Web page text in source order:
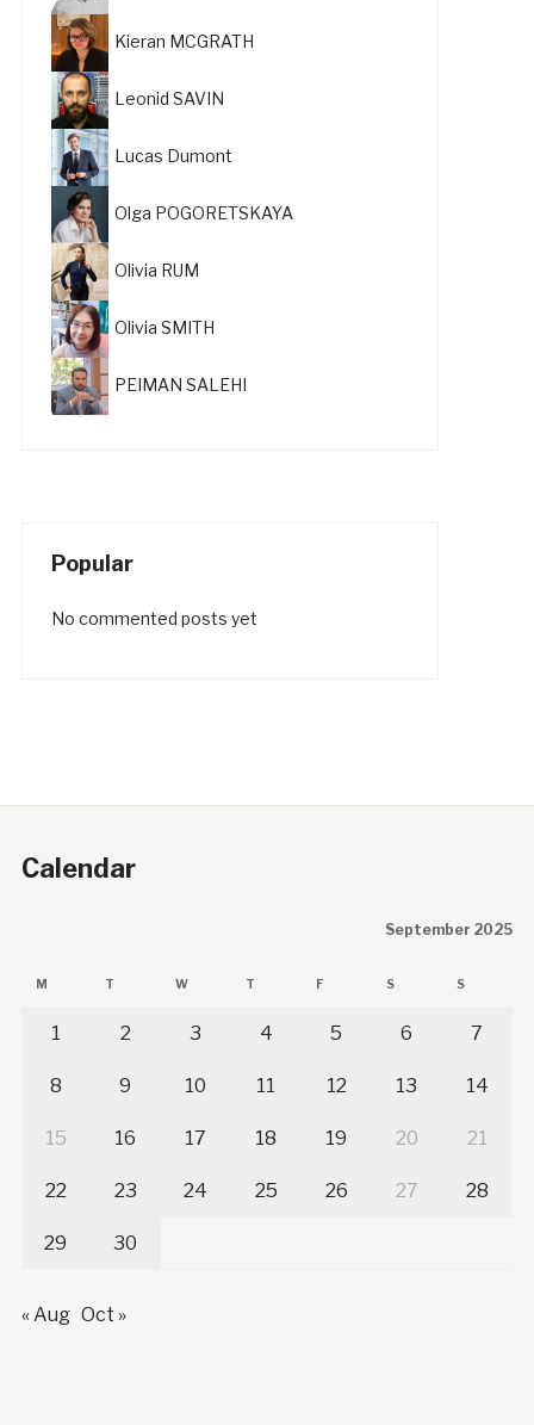
Kieran MCGRATH
Leonid SAVIN
Lucas Dumont
Olga POGORETSKAYA
Olivia RUM
Olivia SMITH
PEIMAN SALEHI
Popular
No commented posts yet
Calendar
September 2025
M T W T F S S
1 2 3 4 5 6 7
8 9 10 11 12 13 14
15 16 17 18 19 20 21
22 23 24 25 26 27 28
29 30
« Aug Oct »